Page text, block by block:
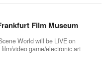
Film Museum
World will be LIVE on
video game/electronic art